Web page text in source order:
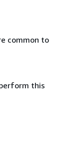
common to
this